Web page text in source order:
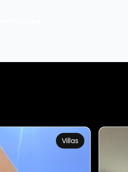
Villas